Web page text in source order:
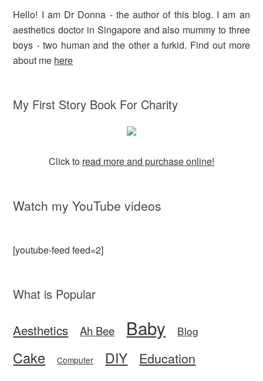
Hello! I am Dr Donna - the author of this blog. I am an
aesthetics doctor in Singapore and also mummy to three
boys - two human and the other a furkid. Find out more
about me here
My First Story Book For Charity
Click to read more and purchase online!
Watch my YouTube videos
[youtube-feed feed=2]
What is Popular
Aesthetics Ah Bee Baby Blog
Cake Computer DIY Education